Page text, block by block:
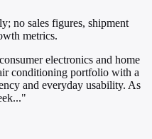
no sales figures, shipment
metrics.
electronics and home
conditioning portfolio with a
and everyday usability. As